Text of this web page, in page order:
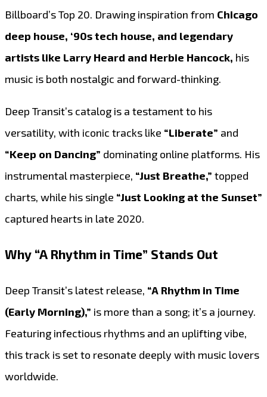
Billboard’s Top 20. Drawing inspiration from Chicago
deep house, ‘90s tech house, and legendary
artists like Larry Heard and Herbie Hancock, his
music is both nostalgic and forward-thinking.
Deep Transit’s catalog is a testament to his
versatility, with iconic tracks like “Liberate” and
“Keep on Dancing” dominating online platforms. His
instrumental masterpiece, “Just Breathe,” topped
charts, while his single “Just Looking at the Sunset”
captured hearts in late 2020.
Why “A Rhythm in Time” Stands Out
Deep Transit’s latest release, “A Rhythm in Time
(Early Morning),” is more than a song; it’s a journey.
Featuring infectious rhythms and an uplifting vibe,
this track is set to resonate deeply with music lovers
worldwide.